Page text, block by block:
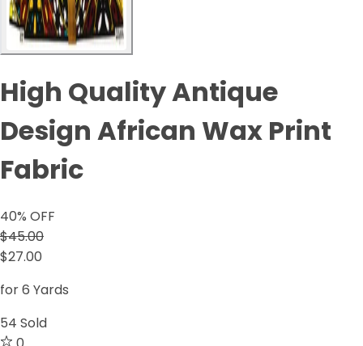
High Quality Antique
Design African Wax Print
Fabric
40% OFF
$45.00
$27.00
for 6 Yards
54 Sold